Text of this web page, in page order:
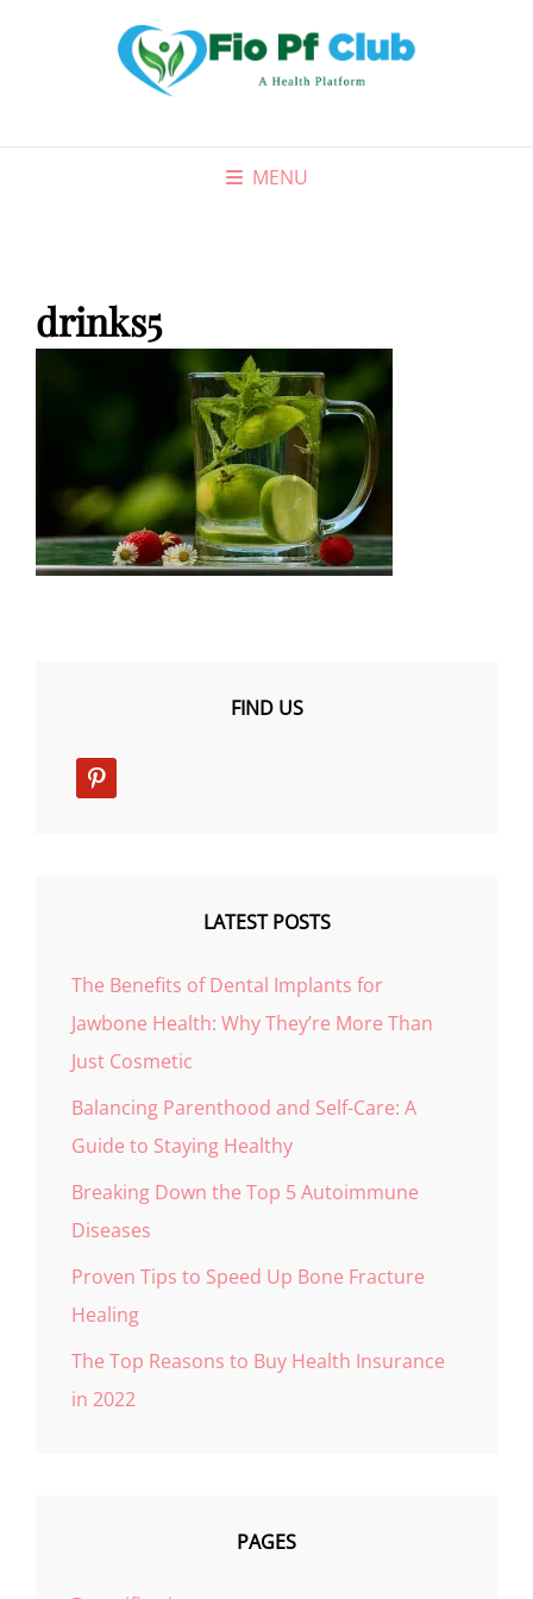
MENU
drinks5
FIND US
pinterest
LATEST POSTS
The Benefits of Dental Implants for
Jawbone Health: Why They’re More Than
Just Cosmetic
Balancing Parenthood and Self-Care: A
Guide to Staying Healthy
Breaking Down the Top 5 Autoimmune
Diseases
Proven Tips to Speed Up Bone Fracture
Healing
The Top Reasons to Buy Health Insurance
in 2022
PAGES